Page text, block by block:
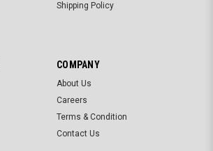
Shipping Policy
COMPANY
About Us
Careers
Terms & Condition
Contact Us